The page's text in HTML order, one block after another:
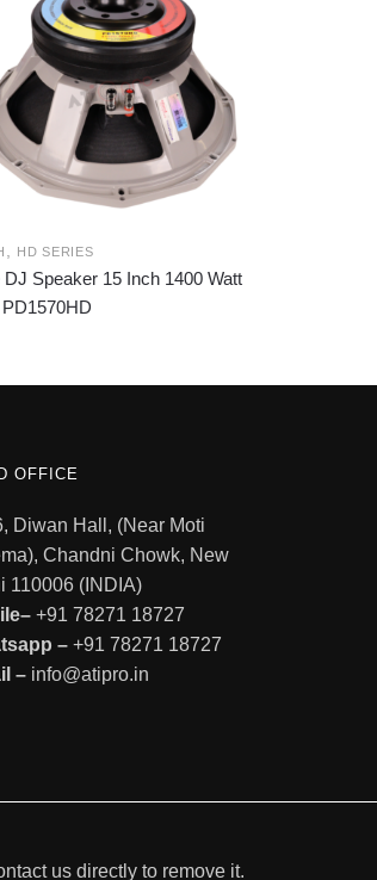
HD SERIES
DJ Speaker 15 Inch 1400 Watt
OFFICE
Diwan Hall, (Near Moti
Chandni Chowk, New
110006 (INDIA)
+91 78271 18727
–+91 78271 18727
–info@atipro.in
us directly to remove it.